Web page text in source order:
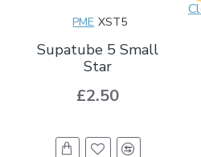
PME XST5
Supatube 5 Small
Star
£2.50